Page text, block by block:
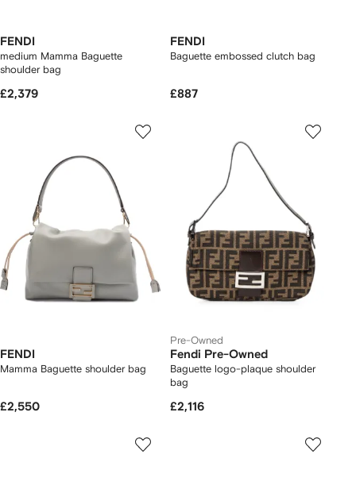
FENDI
medium Mamma Baguette
shoulder bag
£2,379
FENDI
Baguette embossed clutch bag
£887
FENDI
Mamma Baguette shoulder bag
£2,550
Pre-Owned
Fendi Pre-Owned
Baguette logo-plaque shoulder
bag
£2,116